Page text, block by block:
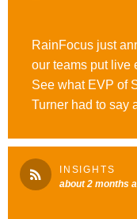
RainFocus just
our teams put live
See what EVP of
Turner had to say
#OutrunOrdinary
INSIGHTS
about 2 months